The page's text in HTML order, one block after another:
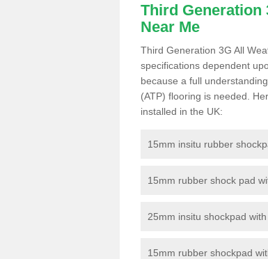
Third Generation
Near Me
Third Generation 3G All
specifications dependent
because a full
(ATP) flooring is needed.
installed in the UK:
15mm insitu rubber
15mm rubber shock pad
25mm insitu shockpad
15mm rubber shockpad